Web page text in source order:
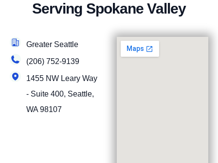
Serving Spokane Valley
Greater Seattle
(206) 752-9139
1455 NW Leary Way
- Suite 400, Seattle,
WA 98107